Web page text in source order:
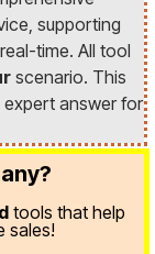
supporting
time. All tool
scenario. This
expert answer for
tools that help
sales!